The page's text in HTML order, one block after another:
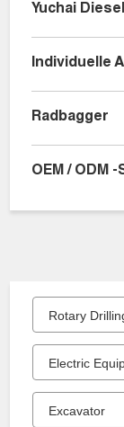
Yuchai
Individuelle
Radbagger
OEM / ODM
Rotary
Electric
Excavator